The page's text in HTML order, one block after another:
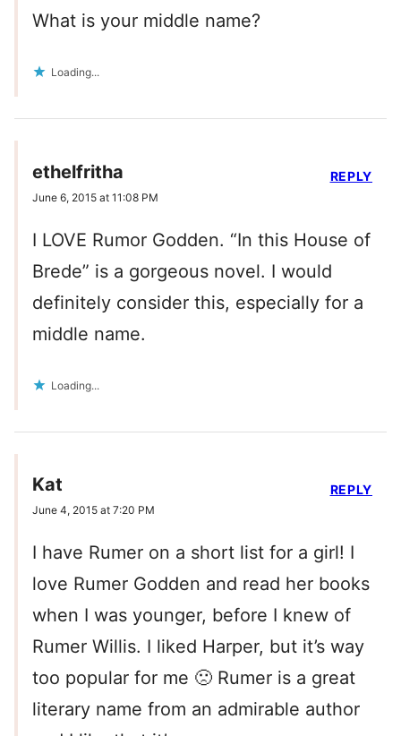
What is your middle name?
Loading...
ethelfritha
June 6, 2015 at 11:08 PM
I LOVE Rumor Godden. “In this House of
Brede” is a gorgeous novel. I would
definitely consider this, especially for a
middle name.
Loading...
REPLY
Kat
June 4, 2015 at 7:20 PM
I have Rumer on a short list for a girl! I
love Rumer Godden and read her books
when I was younger, before I knew of
Rumer Willis. I liked Harper, but it’s way
too popular for me 🙁 Rumer is a great
literary name from an admirable author
REPLY